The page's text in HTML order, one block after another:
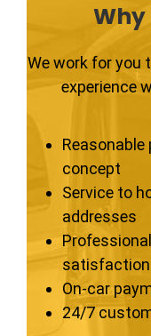
Why
We work for you
experience
Reasonable
concept
Service to
addresses
satisfaction
On-car
24/7